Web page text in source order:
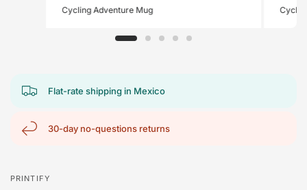
Cycling Adventure Mug
Flat-rate shipping in Mexico
30-day no-questions returns
PRINTIFY